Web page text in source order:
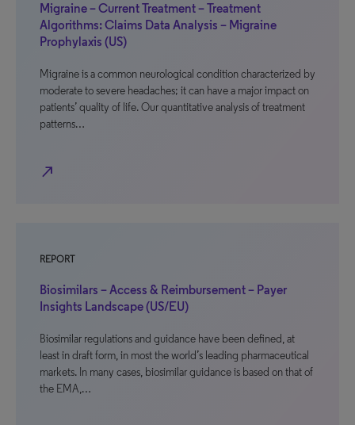
Migraine – Current Treatment – Treatment
Algorithms: Claims Data Analysis – Migraine
Prophylaxis (US)
Migraine is a common neurological condition characterized by
moderate to severe headaches; it can have a major impact on
patients’ quality of life. Our quantitative analysis of treatment
patterns…
north_east
REPORT
Biosimilars – Access & Reimbursement – Payer
Insights Landscape (US/EU)
Biosimilar regulations and guidance have been defined, at
least in draft form, in most the world’s leading pharmaceutical
markets. In many cases, biosimilar guidance is based on that of
the EMA,…